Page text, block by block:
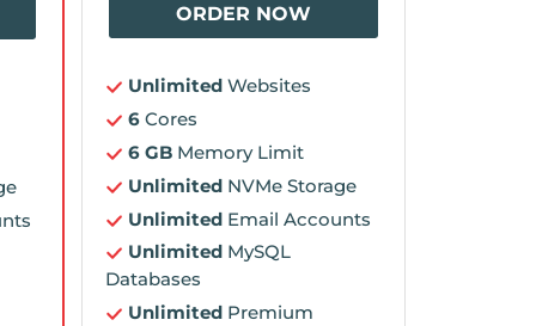
ORDER NOW
Unlimited Websites
6 Cores
6 GB Memory Limit
Unlimited NVMe Storage
Unlimited Email Accounts
Unlimited MySQL
Databases
Unlimited Premium